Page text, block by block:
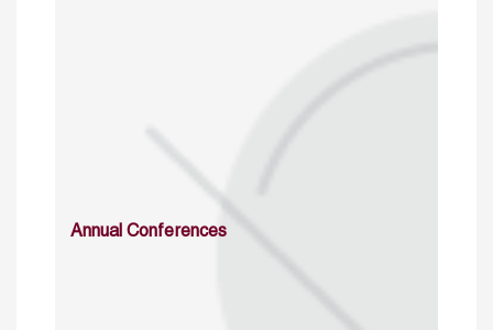
Annual Conferences